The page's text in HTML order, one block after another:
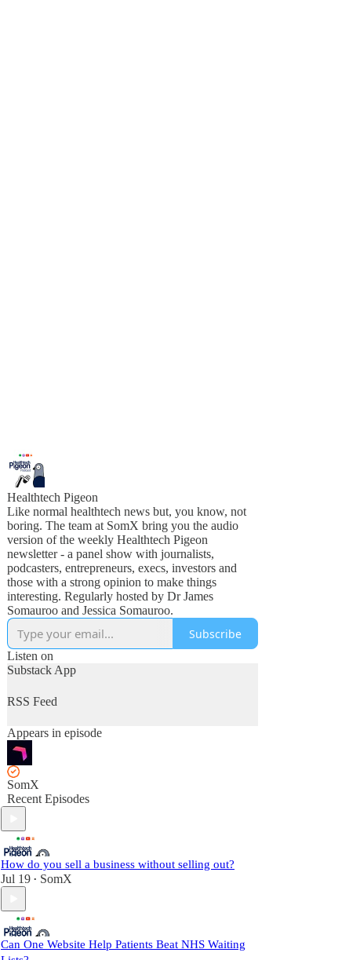
Healthtech Pigeon
Like normal healthtech news but, you know, not
boring. The team at SomX bring you the audio
version of the weekly Healthtech Pigeon
newsletter - a panel show with journalists,
podcasters, entrepreneurs, execs, investors and
those with a strong opinion to make things
interesting. Regularly hosted by Dr James
Somauroo and Jessica Somauroo.
Subscribe
Listen on
Substack App
RSS Feed
Appears in episode
SomX
Recent Episodes
How do you sell a business without selling out?
Jul 19 • SomX
Can One Website Help Patients Beat NHS Waiting